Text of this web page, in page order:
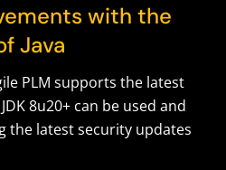
with the
Java
PLM supports the latest
8u20+ can be used and
the latest security updates